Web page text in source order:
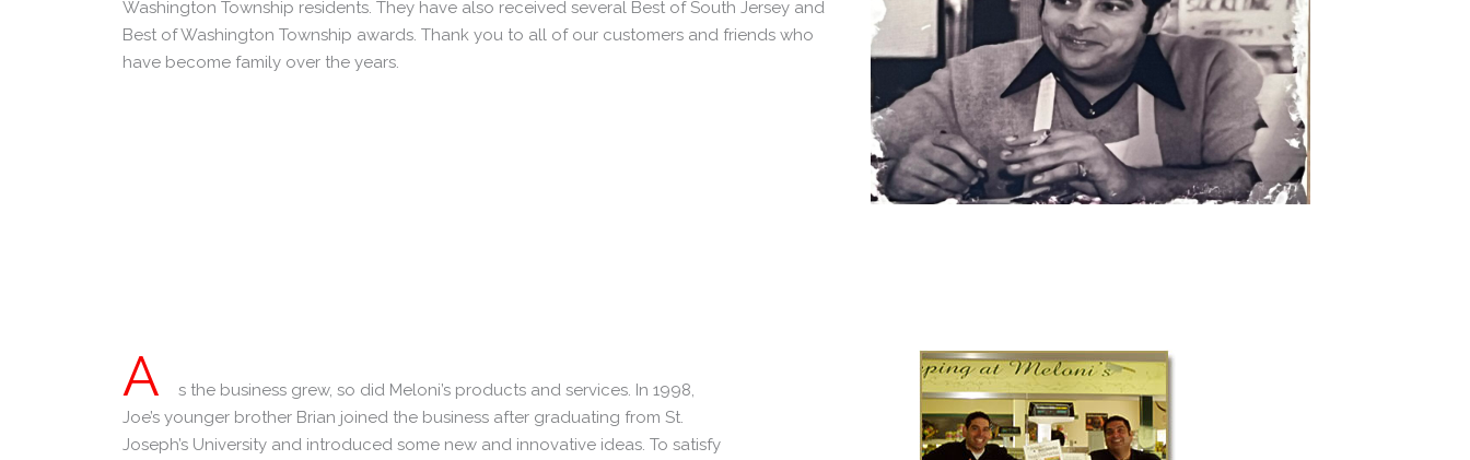
Washington Township residents. They have also received several Best of South Jersey and
Best of Washington Township awards. Thank you to all of our customers and friends who
have become family over the years.
A
s the business grew, so did Meloni’s products and services. In 1998,
Joe’s younger brother Brian joined the business after graduating from St.
Joseph’s University and introduced some new and innovative ideas. To satisfy